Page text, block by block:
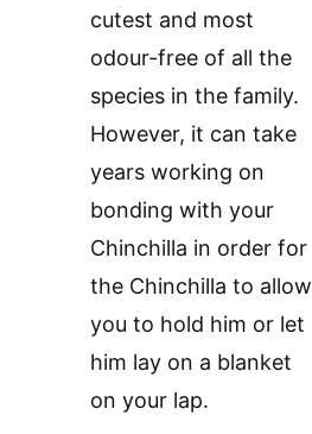
cutest and most
odour-free of all the
species in the family.
However, it can take
years working on
bonding with your
Chinchilla in order for
the Chinchilla to allow
you to hold him or let
him lay on a blanket
on your lap.